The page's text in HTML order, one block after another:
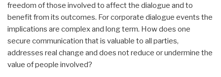
freedom of those involved to affect the dialogue and to
benefit from its outcomes. For corporate dialogue events the
implications are complex and long term. How does one
secure communication that is valuable to all parties,
addresses real change and does not reduce or undermine the
value of people involved?